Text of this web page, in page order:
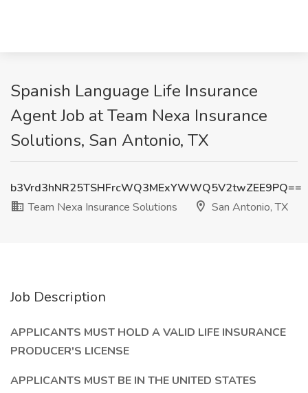
Spanish Language Life Insurance
Agent Job at Team Nexa Insurance
Solutions, San Antonio, TX
b3Vrd3hNR25TSHFrcWQ3MExYWWQ5V2twZEE9PQ==
Team Nexa Insurance Solutions
San Antonio, TX
Job Description
APPLICANTS MUST HOLD A VALID LIFE INSURANCE
PRODUCER'S LICENSE
APPLICANTS MUST BE IN THE UNITED STATES